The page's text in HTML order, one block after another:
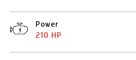
Power
210 HP